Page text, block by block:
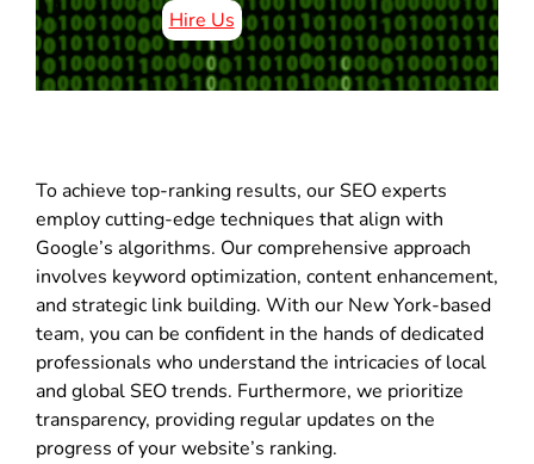
Hire Us
To achieve top-ranking results, our SEO experts
employ cutting-edge techniques that align with
Google’s algorithms. Our comprehensive approach
involves keyword optimization, content enhancement,
and strategic link building. With our New York-based
team, you can be confident in the hands of dedicated
professionals who understand the intricacies of local
and global SEO trends. Furthermore, we prioritize
transparency, providing regular updates on the
progress of your website’s ranking.